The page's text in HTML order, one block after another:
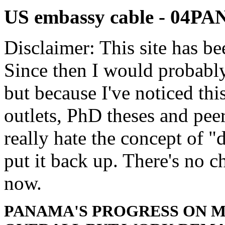
US embassy cable -
Disclaimer: This site has
Since then I would
but because I've noticed
outlets, PhD theses and
really hate the concept of
put it back up. There's no
now.
PANAMA'S PROGRESS ON